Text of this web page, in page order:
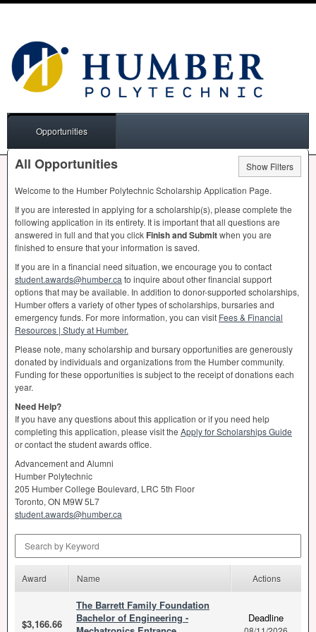
Opportunities
All Opportunities
Show Filters
Welcome to the Humber Polytechnic Scholarship Application Page.
If you are interested in applying for a scholarship(s), please complete the
following application in its entirety. It is important that all questions are
answered in full and that you click Finish and Submitwhen you are
finished to ensure that your information is saved.
If you are in a financial need situation, we encourage you to contact
student.awards@humber.ca to inquire about other financial support
options that may be available. In addition to donor-supported scholarships,
Humber offers a variety of other types of scholarships, bursaries and
emergency funds. For more information, you can visit Fees & Financial
Resources | Study at Humber.
Please note, many scholarship and bursary opportunities are generously
donated by individuals and organizations from the Humber community.
Funding for these opportunities is subject to the receipt of donations each
year.
Need Help?
If you have any questions about this application or if you need help
completing this application, please visit the Apply for Scholarships Guide
or contact the student awards office.
Advancement and Alumni
Humber Polytechnic
205 Humber College Boulevard, LRC 5th Floor
Toronto, ON M9W 5L7
student.awards@humber.ca
Award Name Actions
$3,166.66
The Barrett Family Foundation
Bachelor of Engineering -
Deadline